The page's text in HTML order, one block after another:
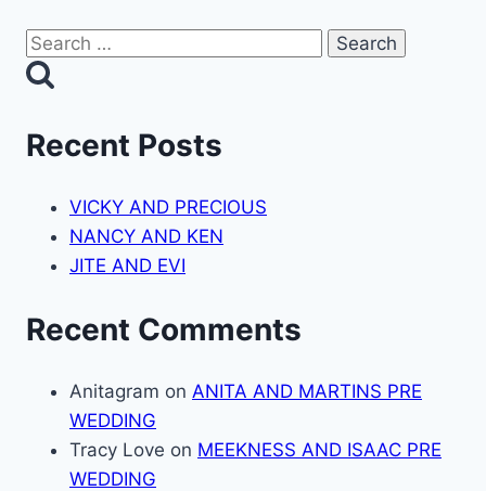
Search
for:
Recent Posts
VICKY AND PRECIOUS
NANCY AND KEN
JITE AND EVI
Recent Comments
Anitagram on ANITA AND MARTINS PRE
WEDDING
Tracy Love on MEEKNESS AND ISAAC PRE
WEDDING